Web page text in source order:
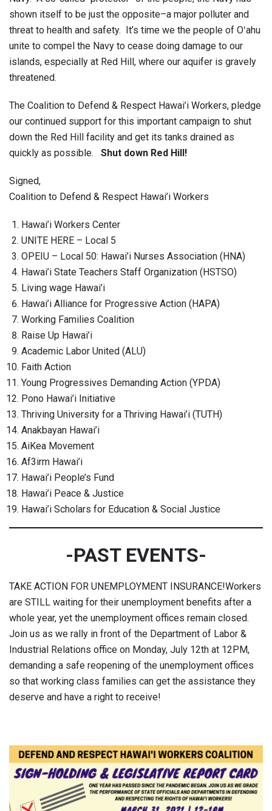
shown itself to be just the opposite–a major polluter and
threat to health and safety. It’s time we the people of Oʻahu
unite to compel the Navy to cease doing damage to our
islands, especially at Red Hill, where our aquifer is gravely
threatened.
The Coalition to Defend & Respect Hawai’i Workers, pledge
our continued support for this important campaign to shut
down the Red Hill facility and get its tanks drained as
quickly as possible. Shut down Red Hill!
Signed,
Coalition to Defend & Respect Hawai’i Workers
Hawai’i Workers Center
UNITE HERE – Local 5
OPEIU – Local 50: Hawai’i Nurses Association (HNA)
Hawai’i State Teachers Staff Organization (HSTSO)
Living wage Hawai’i
Hawai’i Alliance for Progressive Action (HAPA)
Working Families Coalition
Raise Up Hawai’i
Academic Labor United (ALU)
Faith Action
Young Progressives Demanding Action (YPDA)
Pono Hawai’i Initiative
Thriving University for a Thriving Hawai’i (TUTH)
Anakbayan Hawai’i
AiKea Movement
Af3irm Hawai’i
Hawai’i People’s Fund
Hawai’i Peace & Justice
Hawai’i Scholars for Education & Social Justice
-PAST EVENTS-
TAKE ACTION FOR UNEMPLOYMENT INSURANCE!Workers
are STILL waiting for their unemployment benefits after a
whole year, yet the unemployment offices remain closed.
Join us as we rally in front of the Department of Labor &
Industrial Relations office on Monday, July 12th at 12PM,
demanding a safe reopening of the unemployment offices
so that working class families can get the assistance they
deserve and have a right to receive!